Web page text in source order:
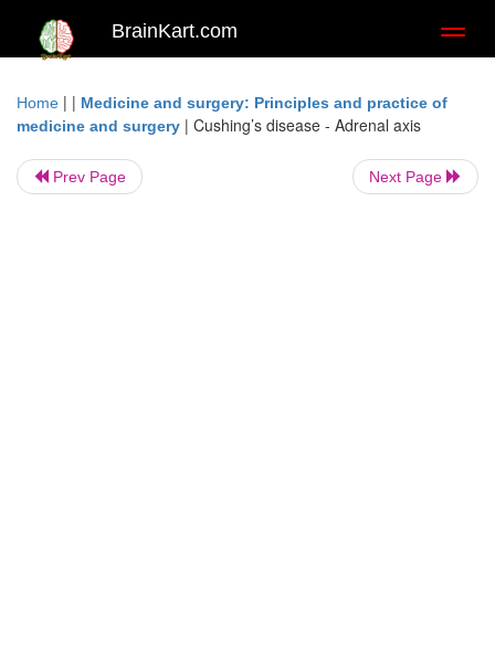
BrainKart.com
Home | | Medicine and surgery: Principles and practice of
medicine and surgery | Cushing’s disease - Adrenal axis
Prev Page Next Page